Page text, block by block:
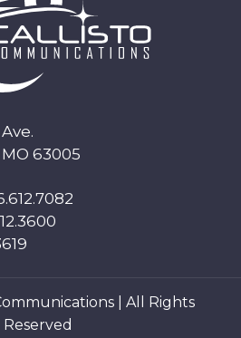
63005
| All Rights
Reserved